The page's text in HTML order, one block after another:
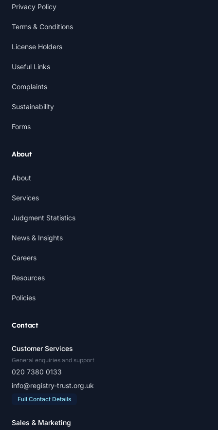
Privacy Policy
Terms & Conditions
License Holders
Useful Links
Complaints
Sustainability
Forms
About
About
Services
Judgment Statistics
News & Insights
Careers
Resources
Policies
Contact
Customer Services
General enquiries and support
020 7380 0133
info@registry-trust.org.uk
Full Contact Details
Sales & Marketing